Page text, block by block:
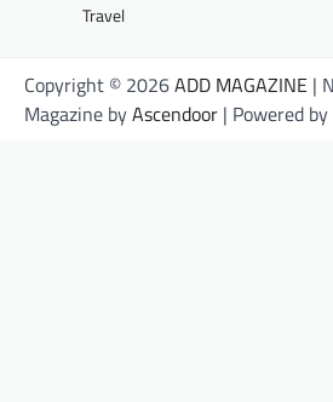
Travel
Copyright © 2026ADD MAGAZINE |
Magazine byAscendoor | Powered by